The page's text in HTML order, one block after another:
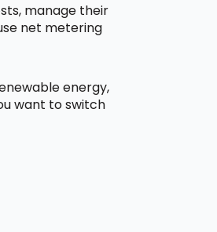
manage their
net metering
energy,
want to switch